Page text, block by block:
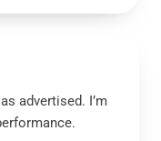
advertised. I’m